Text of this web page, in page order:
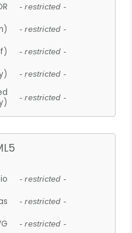
- restricted -
- restricted -
- restricted -
- restricted -
- restricted -
- restricted -
- restricted -
- restricted -